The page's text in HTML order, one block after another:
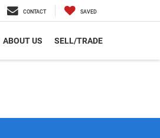
CONTACT SAVED
ABOUT US SELL/TRADE